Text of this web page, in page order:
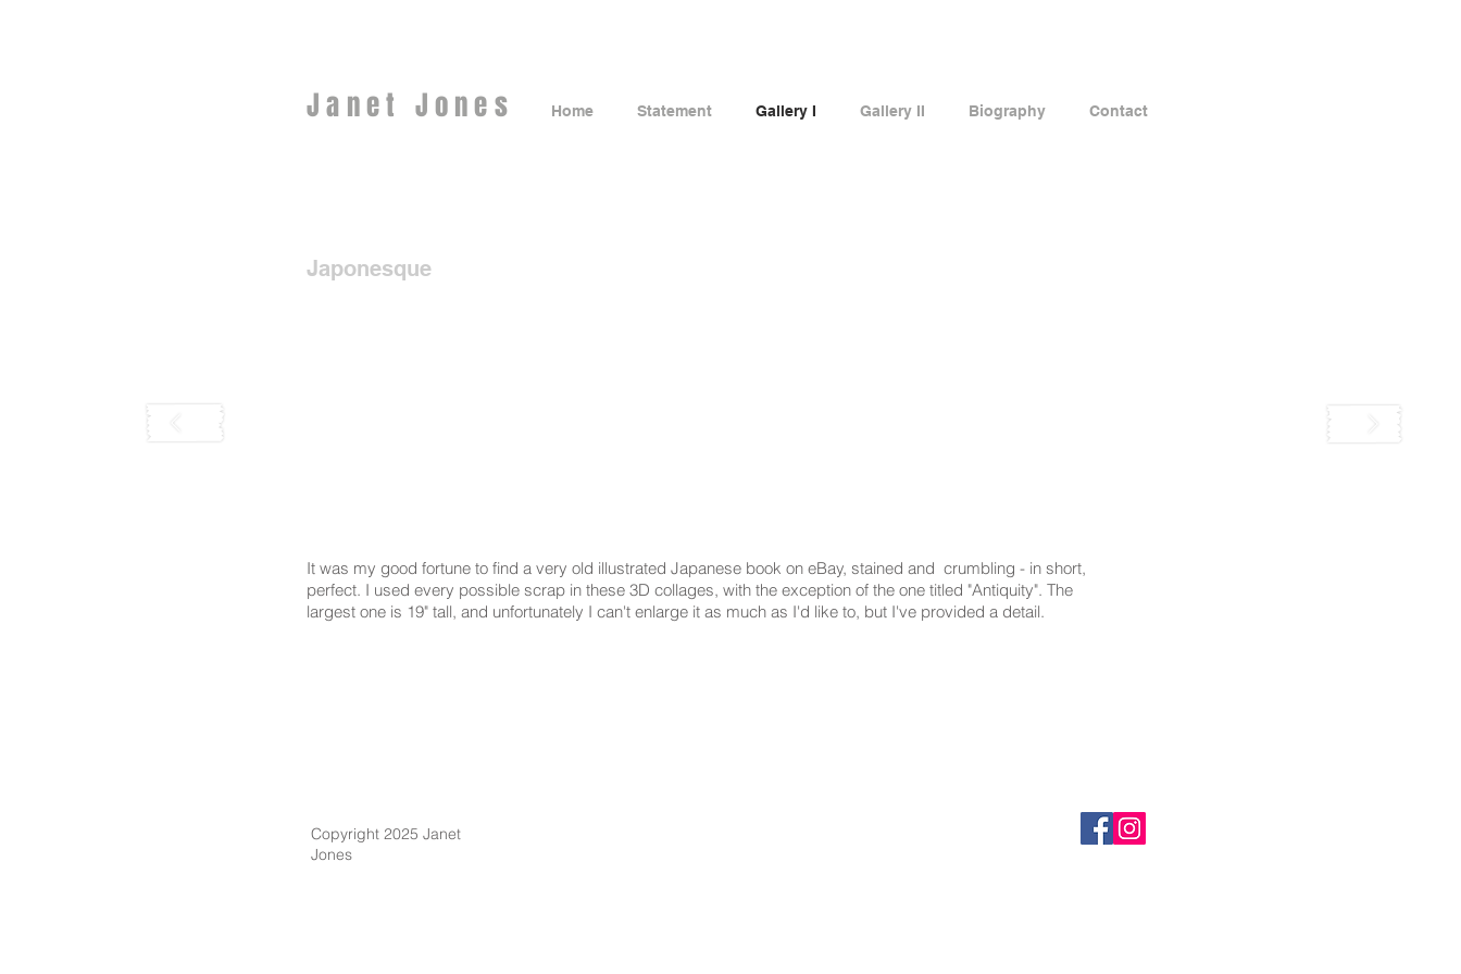
Janet Jones Home Statement Gallery I Gallery II Biography Contact
Japonesque
It was my good fortune to find a very old illustrated Japanese book on eBay, stained and crumbling - in short,
perfect. I used every possible scrap in these 3D collages, with the exception of the one titled "Antiquity". The
largest one is 19" tall, and unfortunately I can't enlarge it as much as I'd like to, but I've provided a detail.
Copyright 2025 Janet
Jones